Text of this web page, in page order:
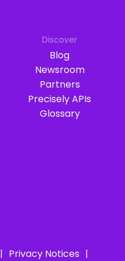
Privacy Notices
Discover
Blog
Newsroom
Partners
Precisely APIs
Glossary